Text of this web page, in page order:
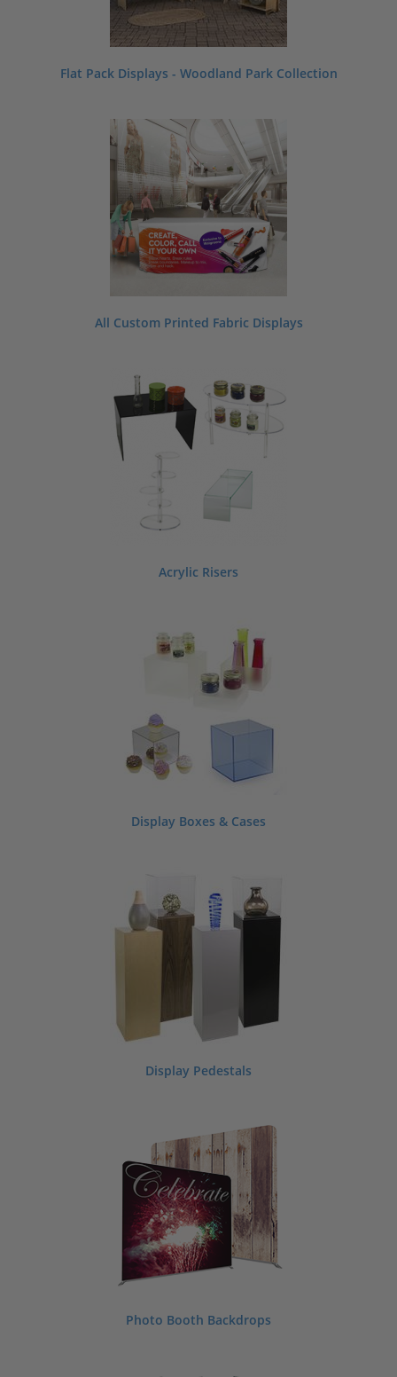
Flat Pack Displays - Woodland Park Collection
All Custom Printed Fabric Displays
Acrylic Risers
Display Boxes & Cases
Display Pedestals
Photo Booth Backdrops